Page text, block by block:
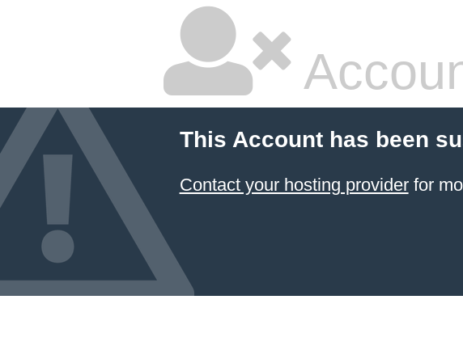
This Account has been
Contact your hosting providerfor